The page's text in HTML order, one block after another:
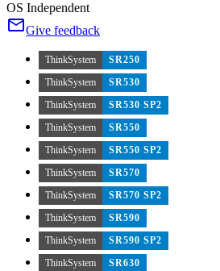
OS Independent
Give feedback
ThinkSystem
SR250
ThinkSystem
SR530
ThinkSystem
SR530 SP2
ThinkSystem
SR550
ThinkSystem
SR550 SP2
ThinkSystem
SR570
ThinkSystem
SR570 SP2
ThinkSystem
SR590
ThinkSystem
SR590 SP2
ThinkSystem
SR630